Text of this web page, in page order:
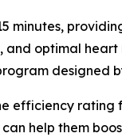
minutes,
optimal heart
designed
efficiency rating
help them